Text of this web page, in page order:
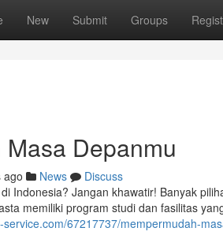
New Submit Groups
Depanmu
ago News
Discuss
Indonesia? Jangan khawatir! Banyak
memiliki program studi dan fasilitas
67217737/mempermudah-